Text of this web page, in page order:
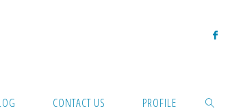
CONTACT US PROFILE